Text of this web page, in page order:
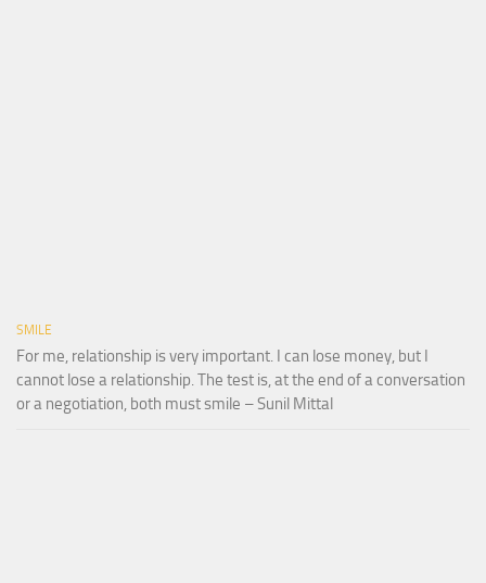
SMILE
For me, relationship is very important. I can lose money, but I
cannot lose a relationship. The test is, at the end of a conversation
or a negotiation, both must smile – Sunil Mittal